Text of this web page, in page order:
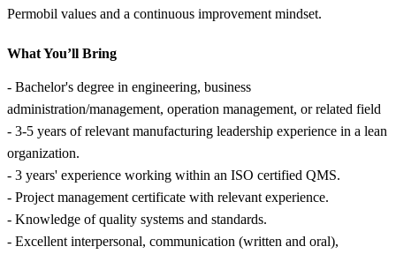
Permobil values and a continuous improvement mindset.
What You’ll Bring
- Bachelor's degree in engineering, business
administration/management, operation management, or related field
- 3-5 years of relevant manufacturing leadership experience in a lean
organization.
- 3 years' experience working within an ISO certified QMS.
- Project management certificate with relevant experience.
- Knowledge of quality systems and standards.
- Excellent interpersonal, communication (written and oral),